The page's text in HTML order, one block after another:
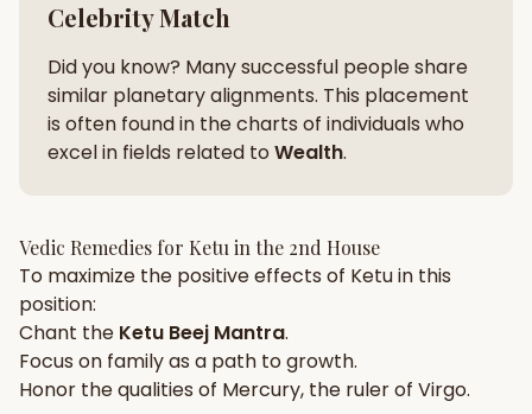
New
Celebrity Match
Did you know? Many successful people share
similar planetary alignments. This placement
is often found in the charts of individuals who
excel in fields related to Wealth.
Vedic Remedies for Ketu in the 2nd House
To maximize the positive effects of Ketuin this
position:
Chant the Ketu Beej Mantra.
Focus on familyas a path to growth.
Honor the qualities of Mercury, the ruler of Virgo.